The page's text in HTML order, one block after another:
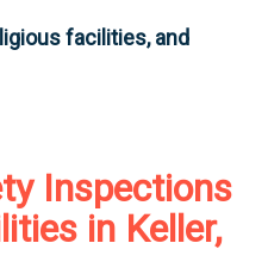
facilities, and
Inspections
in Keller,